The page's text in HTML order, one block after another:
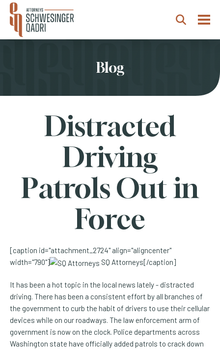
Search
Blog
Distracted
Driving
Patrols Out in
Force
[caption id="attachment_2724" align="aligncenter"
width="790"]
SQ Attorneys[/caption]
It has been a hot topic in the local news lately - distracted
driving. There has been a consistent effort by all branches of
the government to curb the habit of drivers to use their cellular
devices while on our roadways. The law enforcement arm of
government is now on the clock. Police departments across
Washington state have officially added patrols to crack down